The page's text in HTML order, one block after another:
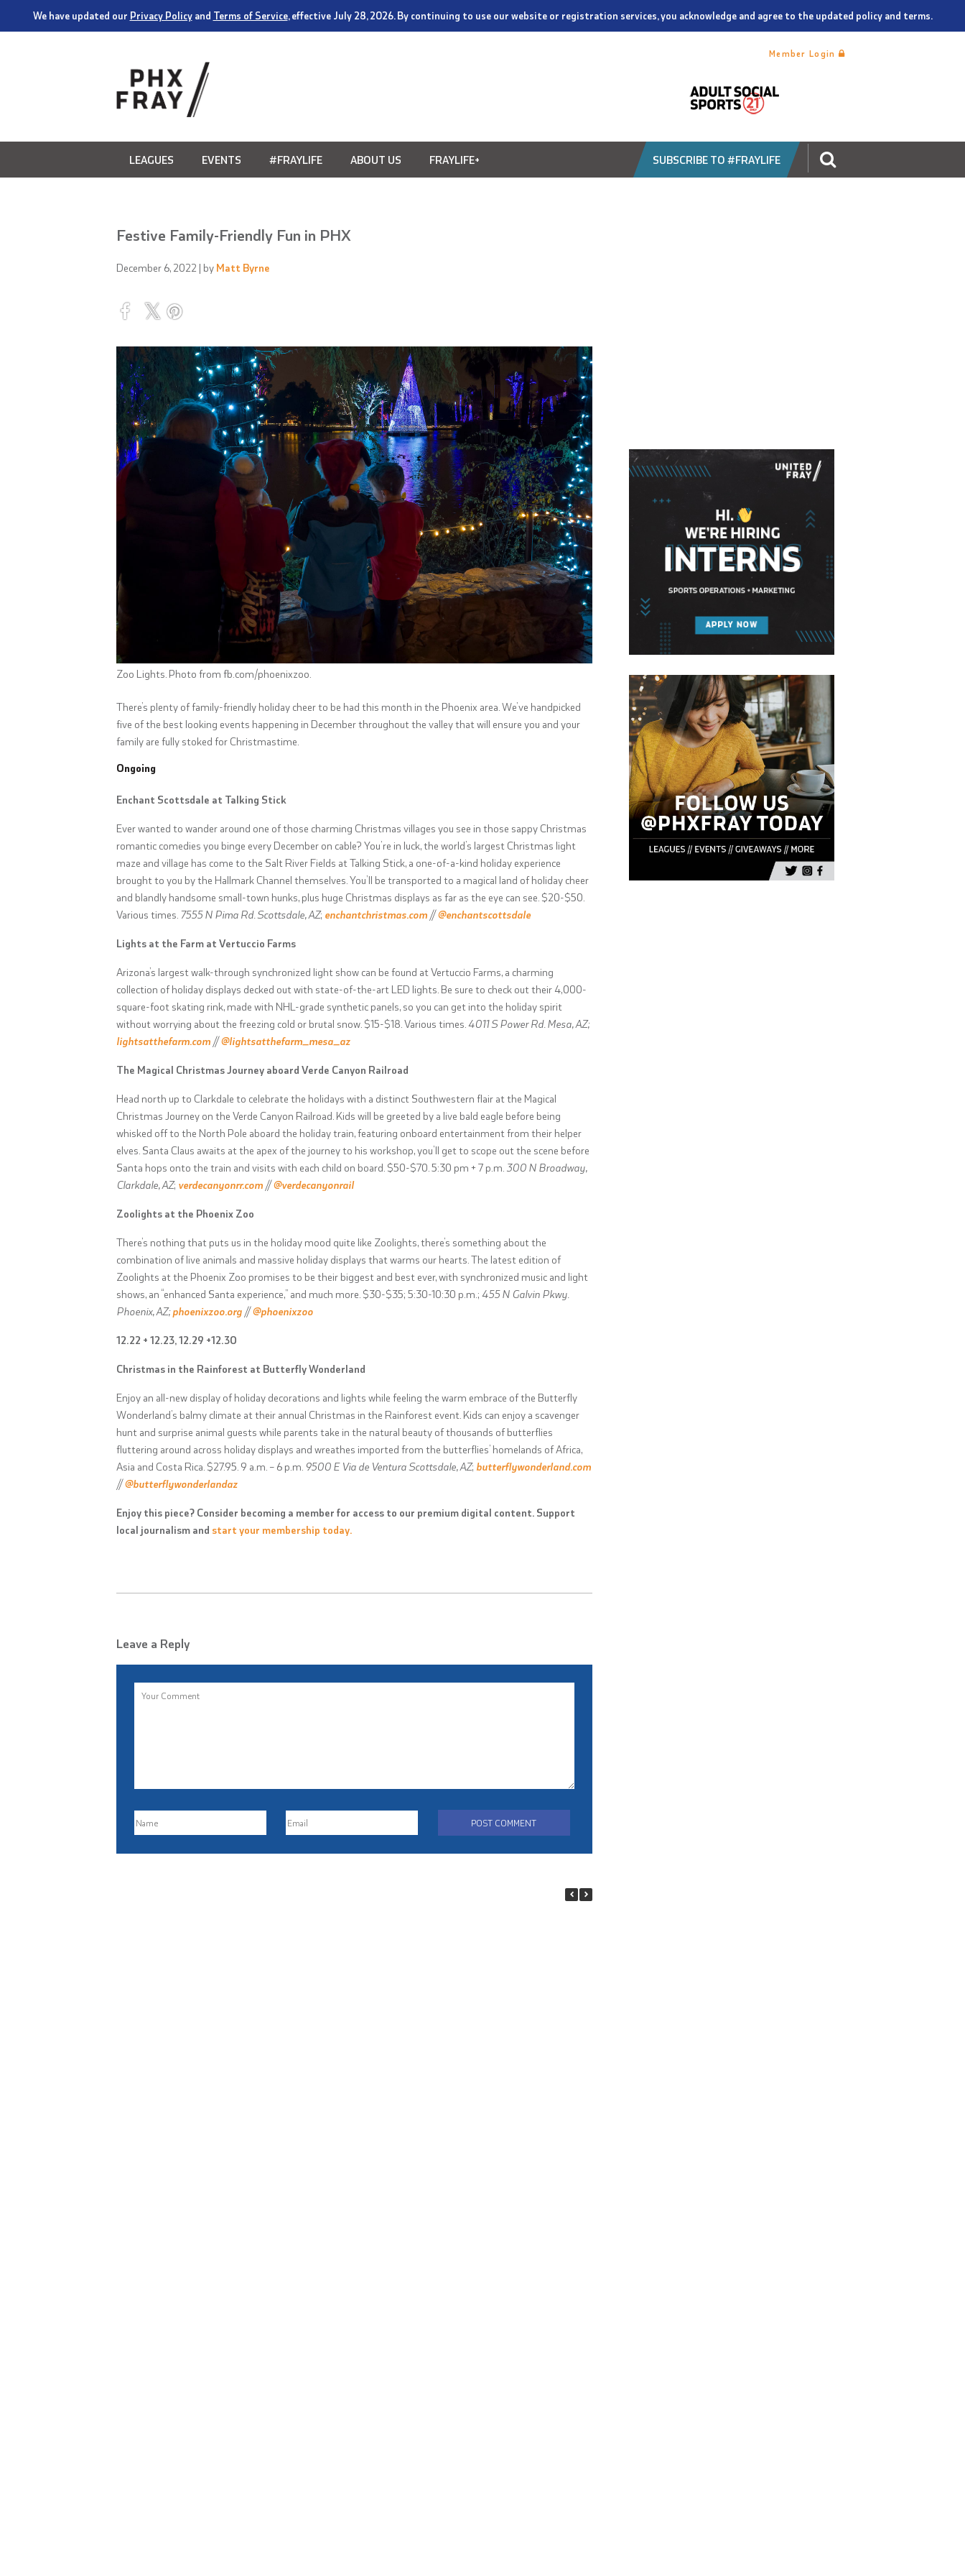
We have updated our Privacy Policyand Terms of Service, effective July 28, 2026. By continuing to use our website or registration services, you acknowledge and agree to the updated policy and terms.
Member Login
LEAGUES EVENTS #FRAYLIFE ABOUT US FRAYLIFE+ SUBSCRIBE TO #FRAYLIFE
Festive Family-Friendly Fun in PHX
December 6, 2022 | by Matt Byrne
Zoo Lights. Photo from fb.com/phoenixzoo.
There’s plenty of family-friendly holiday cheer to be had this month in the Phoenix area. We’ve handpicked
five of the best looking events happening in December throughout the valley that will ensure you and your
family are fully stoked for Christmastime.
Ongoing
Enchant Scottsdale at Talking Stick
Ever wanted to wander around one of those charming Christmas villages you see in those sappy Christmas
romantic comedies you binge every December on cable? You’re in luck, the world’s largest Christmas light
maze and village has come to the Salt River Fields at Talking Stick, a one-of-a-kind holiday experience
brought to you by the Hallmark Channel themselves. You’ll be transported to a magical land of holiday cheer
and blandly handsome small-town hunks, plus huge Christmas displays as far as the eye can see. $20-$50.
Various times. 7555 N Pima Rd. Scottsdale, AZ; enchantchristmas.com //@enchantscottsdale
Lights at the Farm at Vertuccio Farms
Arizona’s largest walk-through synchronized light show can be found at Vertuccio Farms, a charming
collection of holiday displays decked out with state-of-the-art LED lights. Be sure to check out their 4,000-
square-foot skating rink, made with NHL-grade synthetic panels, so you can get into the holiday spirit
without worrying about the freezing cold or brutal snow. $15-$18. Various times. 4011 S Power Rd. Mesa, AZ;
lightsatthefarm.com //@lightsatthefarm_mesa_az
The Magical Christmas Journey aboard Verde Canyon Railroad
Head north up to Clarkdale to celebrate the holidays with a distinct Southwestern flair at the Magical
Christmas Journey on the Verde Canyon Railroad. Kids will be greeted by a live bald eagle before being
whisked off to the North Pole aboard the holiday train, featuring onboard entertainment from their helper
elves. Santa Claus awaits at the apex of the journey to his workshop, you’ll get to scope out the scene before
Santa hops onto the train and visits with each child on board. $50-$70. 5:30 pm + 7 p.m. 300 N Broadway,
Clarkdale, AZ; verdecanyonrr.com //@verdecanyonrail
Zoolights at the Phoenix Zoo
There’s nothing that puts us in the holiday mood quite like Zoolights, there’s something about the
combination of live animals and massive holiday displays that warms our hearts. The latest edition of
Zoolights at the Phoenix Zoo promises to be their biggest and best ever, with synchronized music and light
shows, an “enhanced Santa experience,” and much more. $30-$35; 5:30-10:30 p.m.; 455 N Galvin Pkwy.
Phoenix, AZ;phoenixzoo.org //@phoenixzoo
12.22 + 12.23, 12.29 +12.30
Christmas in the Rainforest at Butterfly Wonderland
Enjoy an all-new display of holiday decorations and lights while feeling the warm embrace of the Butterfly
Wonderland’s balmy climate at their annual Christmas in the Rainforest event. Kids can enjoy a scavenger
hunt and surprise animal guests while parents take in the natural beauty of thousands of butterflies
fluttering around across holiday displays and wreathes imported from the butterflies’ homelands of Africa,
Asia and Costa Rica. $27.95. 9 a.m. – 6 p.m. 9500 E Via de Ventura Scottsdale, AZ; butterflywonderland.com
//@butterflywonderlandaz
Enjoy this piece? Consider becoming a member for access to our premium digital content. Support
local journalism and start your membership today.
Leave a Reply